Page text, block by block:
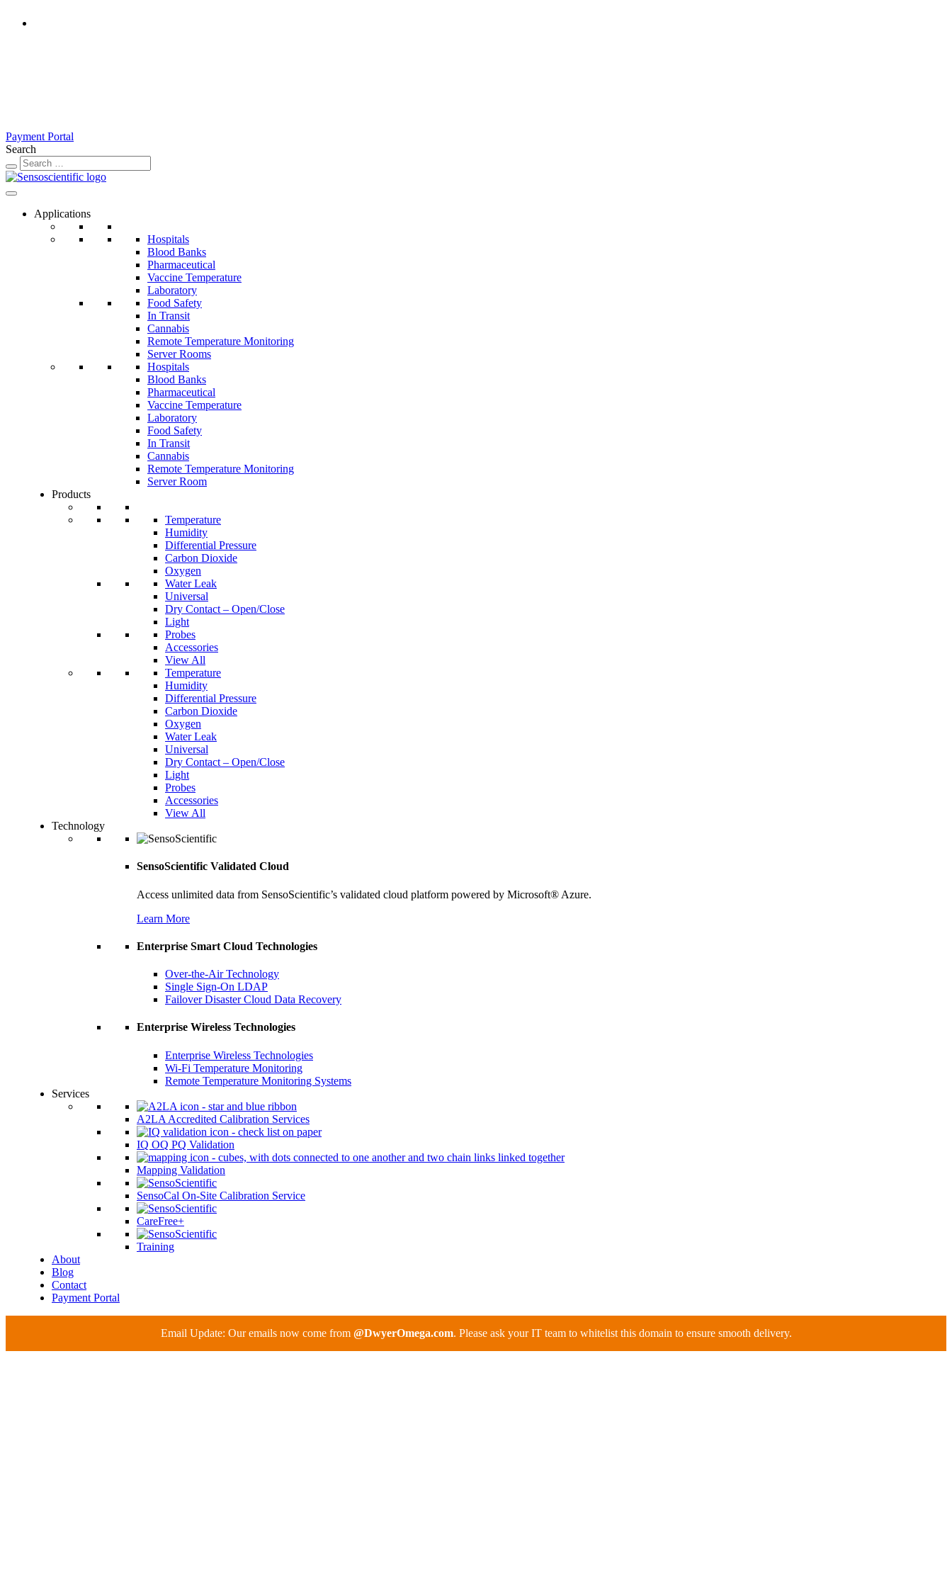
Payment Portal
Search
Applications
Hospitals
Blood Banks
Pharmaceutical
Vaccine Temperature
Laboratory
Food Safety
In Transit
Cannabis
Remote Temperature Monitoring
Server Rooms
Hospitals
Blood Banks
Pharmaceutical
Vaccine Temperature
Laboratory
Food Safety
In Transit
Cannabis
Remote Temperature Monitoring
Server Room
Products
Temperature
Humidity
Differential Pressure
Carbon Dioxide
Oxygen
Water Leak
Universal
Dry Contact – Open/Close
Light
Probes
Accessories
View All
Temperature
Humidity
Differential Pressure
Carbon Dioxide
Oxygen
Water Leak
Universal
Dry Contact – Open/Close
Light
Probes
Accessories
View All
Technology
SensoScientific Validated Cloud
Access unlimited data from SensoScientific’s validated cloud platform powered by Microsoft® Azure.
Learn More
Enterprise Smart Cloud Technologies
Over-the-Air Technology
Single Sign-On LDAP
Failover Disaster Cloud Data Recovery
Enterprise Wireless Technologies
Enterprise Wireless Technologies
Wi-Fi Temperature Monitoring
Remote Temperature Monitoring Systems
Services
A2LA Accredited Calibration Services
IQ OQ PQ Validation
Mapping Validation
SensoCal On-Site Calibration Service
CareFree+
Training
About
Blog
Contact
Payment Portal
Email Update: Our emails now come from @DwyerOmega.com. Please ask your IT team to whitelist this domain to ensure smooth delivery.